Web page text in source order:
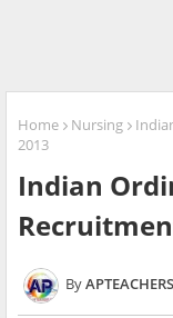
Home Nursing
2013
Indian
APTEACHERS